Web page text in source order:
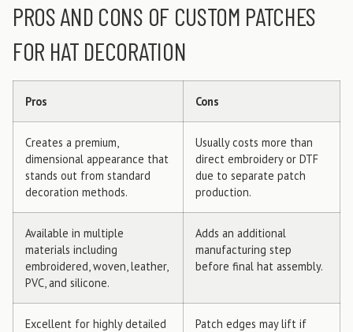
PROS AND CONS OF CUSTOM PATCHES
FOR HAT DECORATION
Pros Cons
Creates a premium,
dimensional appearance that
stands out from standard
decoration methods.
Usually costs more than
direct embroidery or DTF
due to separate patch
production.
Available in multiple
materials including
embroidered, woven, leather,
PVC, and silicone.
Adds an additional
manufacturing step
before final hat assembly.
Excellent for highly detailed
Patch edges may lift if